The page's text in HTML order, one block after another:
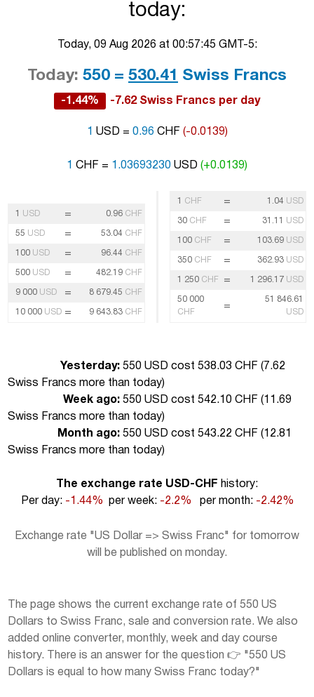
today:
Today, 09 Aug 2026 at 00:57:45 GMT-5:
Today: 550 = 530.41 Swiss Francs
-1.44% -7.62 Swiss Francs per day
1 USD = 0.96 CHF (-0.0139)
1 CHF = 1.03693230 USD (+0.0139)
1 USD = 0.96 CHF
55 USD = 53.04 CHF
100 USD = 96.44 CHF
500 USD = 482.19 CHF
9 000 USD = 8 679.45 CHF
10 000 USD = 9 643.83 CHF
1 CHF = 1.04 USD
30 CHF = 31.11 USD
100 CHF = 103.69 USD
350 CHF = 362.93 USD
1 250 CHF = 1 296.17 USD
50 000
CHF
=
51 846.61
USD
Yesterday: 550 USD cost 538.03 CHF ( 7.62
Swiss Francs more than today)
Week ago: 550 USD cost 542.10 CHF (11.69
Swiss Francs more than today)
Month ago: 550 USD cost 543.22 CHF (12.81
Swiss Francs more than today)
The exchange rate USD-CHF history:
Per day: -1.44% per week: -2.2% per month: -2.42%
Exchange rate "US Dollar => Swiss Franc" for tomorrow
will be published on monday.
The page shows the current exchange rate of 550 US
Dollars to Swiss Franc, sale and conversion rate. We also
added online converter, monthly, week and day course
history. There is an answer for the question 👉 "550 US
Dollars is equal to how many Swiss Franc today?"